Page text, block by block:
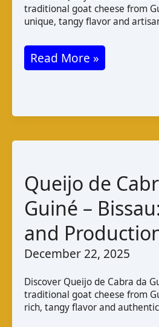
traditional goat cheese from
unique, tangy flavor and
Queijo
de
da
Taste
and
Production
Read More »
Queijo de
Guiné –
and
December 22, 2025
Discover Queijo de Cabra da
traditional goat cheese from
rich, tangy flavor and